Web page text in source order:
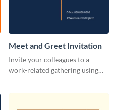
Meet and Greet Invitation
Invite your colleagues to a
work-related gathering using